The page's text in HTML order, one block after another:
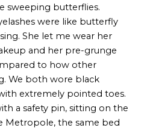
sweeping butterflies.
were like butterfly
She let me wear her
and her pre-grunge
to how other
We both wore black
extremely pointed toes.
a safety pin, sitting on the
Metropole, the same bed